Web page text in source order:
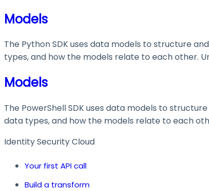
Models
The Python SDK uses data models to structure
types, and how the models relate to each other.
Models
The PowerShell SDK uses data models to
data types, and how the models relate to each
Identity Security Cloud
Your first API call
Build a transform